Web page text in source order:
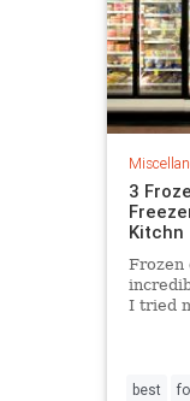
3
Kitchn
Frozen
I tried
best